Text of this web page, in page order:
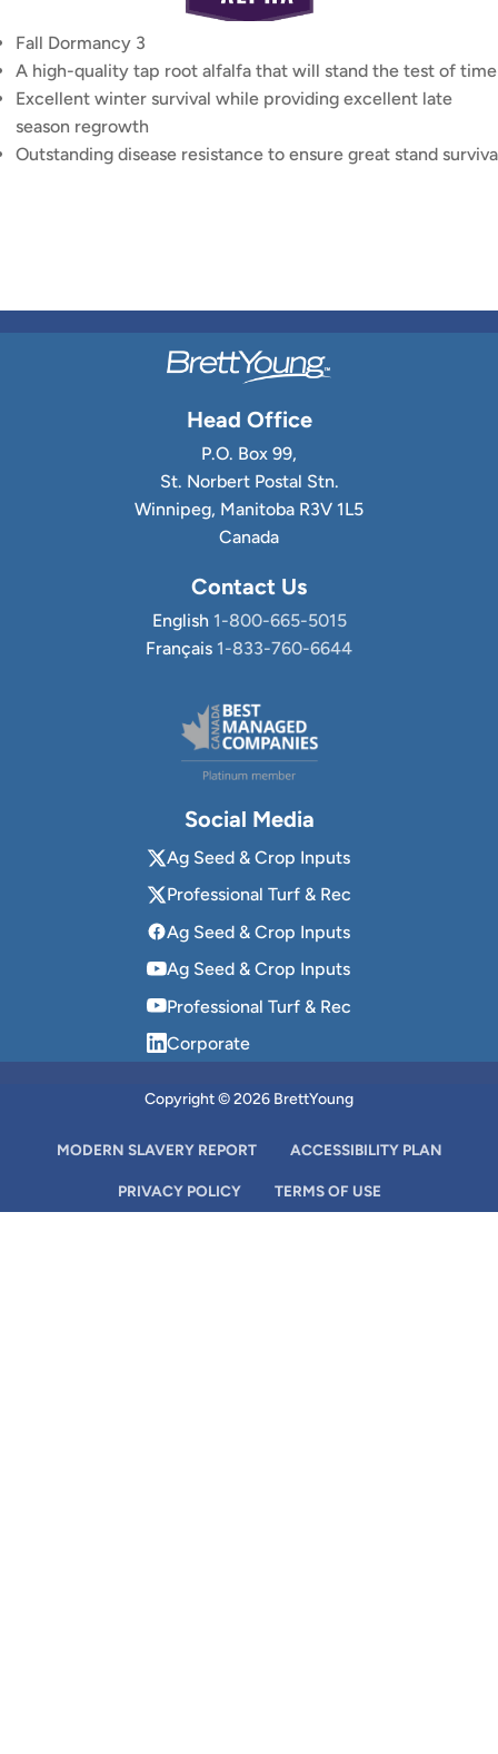
Fall Dormancy 3
A high-quality tap root alfalfa that will stand the test of time
Excellent winter survival while providing excellent late
season regrowth
Outstanding disease resistance to ensure great stand
Head Office
P.O. Box 99,
St. Norbert Postal Stn.
Winnipeg, Manitoba R3V 1L5
Canada
Contact Us
English 1-800-665-5015
Français 1-833-760-6644
Social Media
Ag Seed & Crop Inputs
Professional Turf & Rec
Ag Seed & Crop Inputs
Ag Seed & Crop Inputs
Professional Turf & Rec
Corporate
Copyright © 2026 BrettYoung
MODERN SLAVERY REPORT ACCESSIBILITY PLAN
PRIVACY POLICY TERMS OF USE